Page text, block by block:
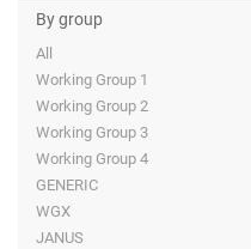
By group
All
Working Group 1
Working Group 2
Working Group 3
Working Group 4
GENERIC
WGX
JANUS